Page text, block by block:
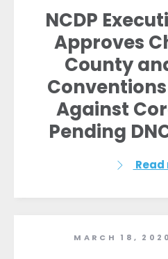
NCDP
Approves
County
Against
Pending
MARCH 18, 2020